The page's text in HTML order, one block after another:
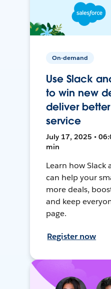
On-demand
Use Slack
to win new
deliver
service
July 17, 2025 •
min
Learn how Slack
can help your
more deals,
and keep
page.
Register now